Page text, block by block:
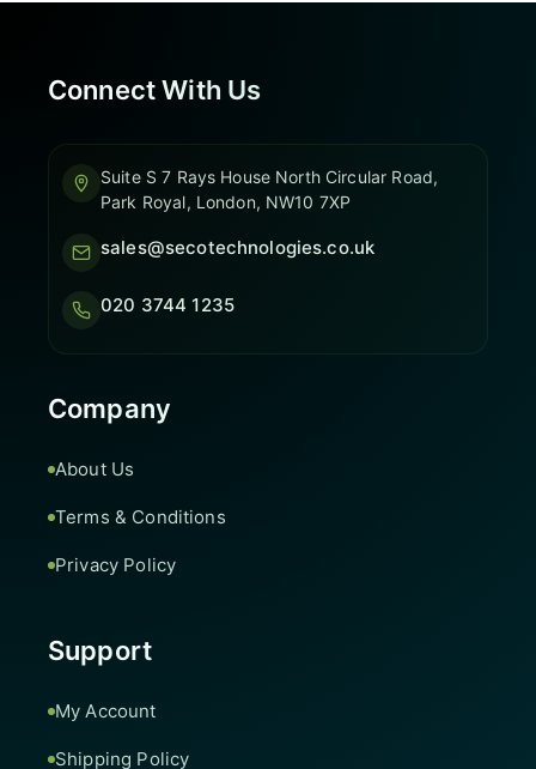
Connect With Us
Suite S 7 Rays House North Circular Road,
Park Royal, London, NW10 7XP
sales@secotechnologies.co.uk
020 3744 1235
Company
About Us
Terms & Conditions
Privacy Policy
Support
My Account
Shipping Policy